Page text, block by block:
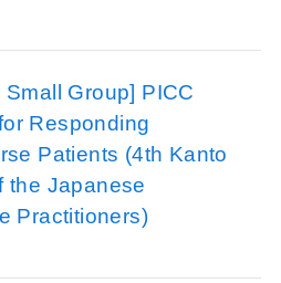
Group] PICC
Responding
Patients (4th Kanto
the Japanese
Practitioners)